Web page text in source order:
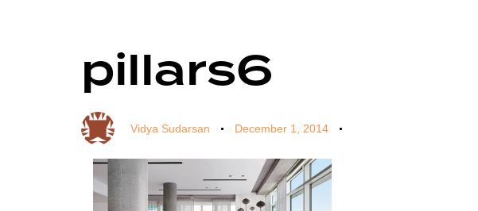
pillars6
Vidya Sudarsan
Published
on:
December 1, 2014
Published
in: